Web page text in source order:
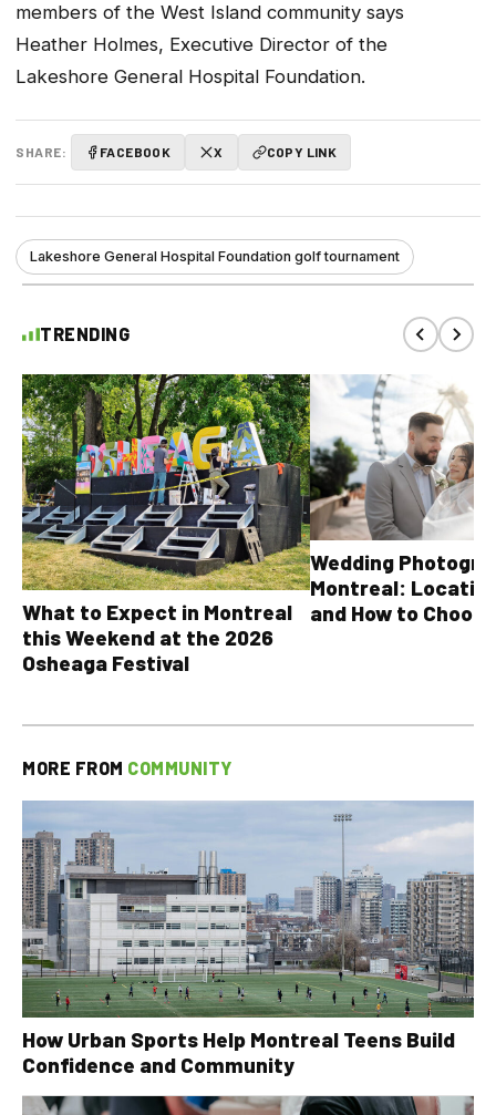
members of the West Island community says
Heather Holmes, Executive Director of the
Lakeshore General Hospital Foundation.
SHARE: FACEBOOK X COPY LINK
Lakeshore General Hospital Foundation golf tournament
TRENDING
What to Expect in Montreal
this Weekend at the 2026
Osheaga Festival
Wedding
Montreal:
and How to Choose
MORE FROM COMMUNITY
How Urban Sports Help Montreal Teens Build
Confidence and Community